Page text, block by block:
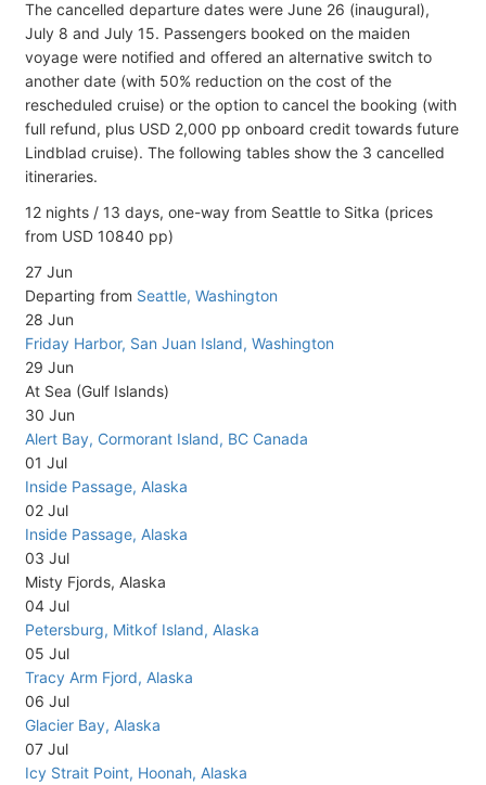
The cancelled departure dates were June 26 (inaugural),
July 8 and July 15. Passengers booked on the maiden
voyage were notified and offered an alternative switch to
another date (with 50% reduction on the cost of the
rescheduled cruise) or the option to cancel the booking (with
full refund, plus USD 2,000 pp onboard credit towards future
Lindblad cruise). The following tables show the 3 cancelled
itineraries.
12 nights / 13 days, one-way from Seattle to Sitka (prices
from USD 10840 pp)
27 Jun
Departing from Seattle, Washington
28 Jun
Friday Harbor, San Juan Island, Washington
29 Jun
At Sea (Gulf Islands)
30 Jun
Alert Bay, Cormorant Island, BC Canada
01 Jul
Inside Passage, Alaska
02 Jul
Inside Passage, Alaska
03 Jul
Misty Fjords, Alaska
04 Jul
Petersburg, Mitkof Island, Alaska
05 Jul
Tracy Arm Fjord, Alaska
06 Jul
Glacier Bay, Alaska
07 Jul
Icy Strait Point, Hoonah, Alaska